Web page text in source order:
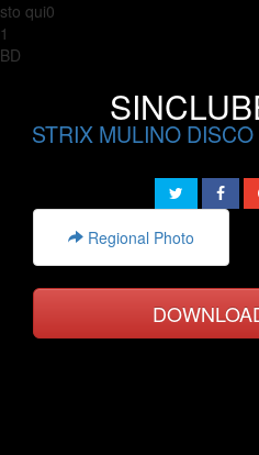
sto qui0
1
BD
STRIX MULINO DISCO
Regional Photo